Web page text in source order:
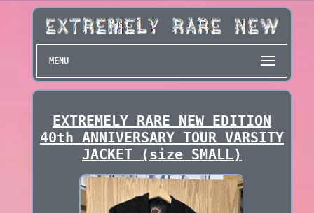
MENU
EXTREMELY RARE NEW EDITION
40th ANNIVERSARY TOUR VARSITY
JACKET (size SMALL)